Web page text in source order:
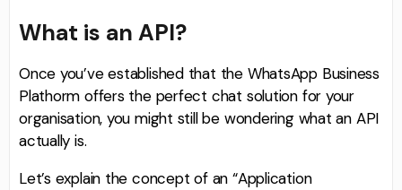
What is an API?
Once you’ve established that the WhatsApp Business
Plathorm offers the perfect chat solution for your
organisation, you might still be wondering what an API
actually is.
Let’s explain the concept of an “Application